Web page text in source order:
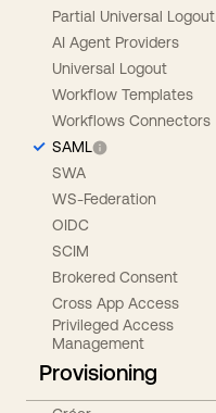
Partial Universal Logout
AI Agent Providers
Universal Logout
Workflow Templates
Workflows Connectors
SAML
SWA
WS-Federation
OIDC
SCIM
Brokered Consent
Cross App Access
Privileged Access
Management
Provisioning